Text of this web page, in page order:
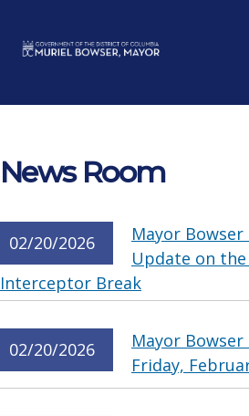
News Room
02/20/2026
Mayor
Update on
Interceptor Break
02/20/2026
Mayor
Friday,